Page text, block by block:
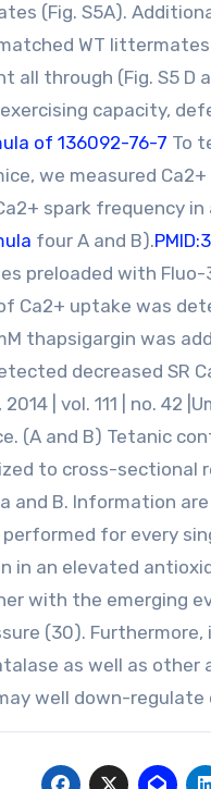
(Fig. S5A).
WT littermates
through (Fig. S5 D
capacity,
of 136092-76-7 To
we measured
spark frequency
four A and B).
preloaded with
Ca2+ uptake was
thapsigargin was
decreased
| vol. 111 | no. 42
(A and B) Tetanic
to cross-sectional
B. Information are
for every
in an elevated
with the emerging
(30).
as well as other
well down-